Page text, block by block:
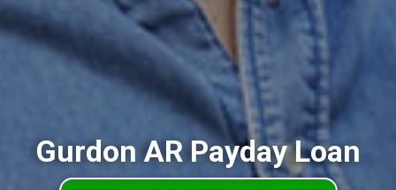
Gurdon AR Payday Loan